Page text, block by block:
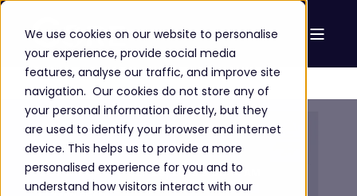
We use cookies on our website to personalise
your experience, provide social media
features, analyse our traffic, and improve site
navigation. Our cookies do not store any of
your personal information directly, but they
are used to identify your browser and internet
device. This helps us to provide a more
personalised experience for you and to
understand how visitors interact with our
LUCY WRIGHT
SEP 25, 2018 9:30:14 AM